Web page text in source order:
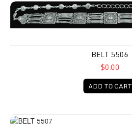
BELT 5506
$0.00
ADD TO CART